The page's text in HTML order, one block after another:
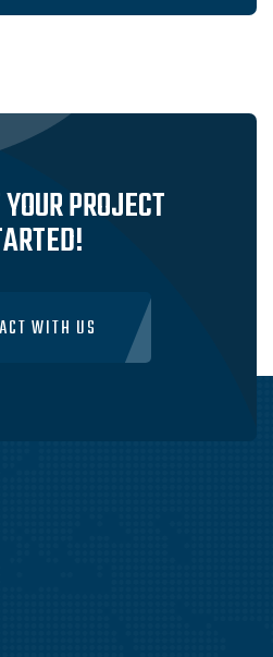
PROJECT
WITH US